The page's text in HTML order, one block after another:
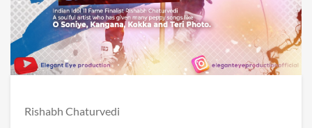
Rishabh Chaturvedi